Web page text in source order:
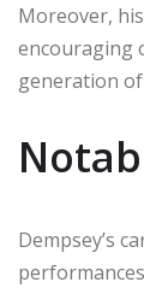
Moreover,
encouraging
generation
Dempsey’s